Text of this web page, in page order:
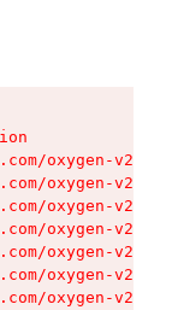
oxygen-v2/
oxygen-v2/
oxygen-v2/
oxygen-v2/
oxygen-v2/
oxygen-v2/
oxygen-v2/